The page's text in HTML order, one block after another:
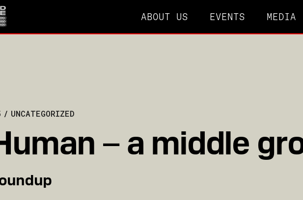
ABOUT US EVENTS MEDIA
UNCATEGORIZED
– a middle